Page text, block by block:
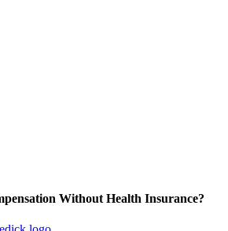
Without Health Insurance?